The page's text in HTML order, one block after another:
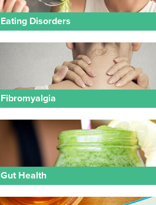
Eating Disorders
Fibromyalgia
Gut Health